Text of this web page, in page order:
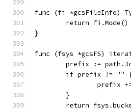
func (fi *gcsFileInfo)
return
}
func (fsys *gcsFS)
prefix :=
if prefix != ""
prefix
	}
return